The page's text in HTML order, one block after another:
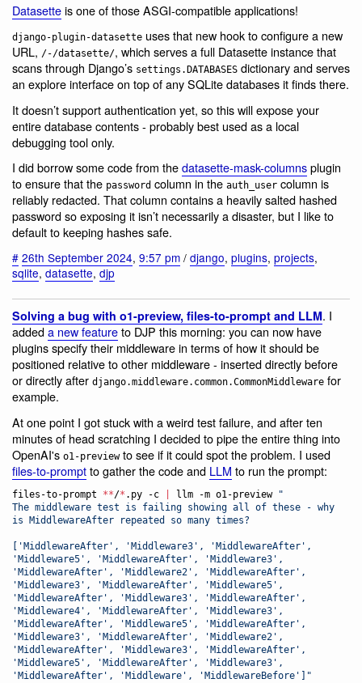
Datasetteis one of those ASGI-compatible applications!
django-plugin-datasette uses that new hook to configure a new
URL, /-/datasette/, which serves a full Datasette instance that
scans through Django’s settings.DATABASES dictionary and serves
an explore interface on top of any SQLite databases it finds there.
It doesn’t support authentication yet, so this will expose your
entire database contents - probably best used as a local
debugging tool only.
I did borrow some code from thedatasette-mask-columnsplugin
to ensure that the password column in the auth_user column is
reliably redacted. That column contains a heavily salted hashed
password so exposing it isn’t necessarily a disaster, but I like to
default to keeping hashes safe.
# 26th September 2024, 9:57 pm / django, plugins, projects,
sqlite, datasette, djp
Solving a bug with o1-preview, files-to-prompt and LLM. I
addeda new featureto DJP this morning: you can now have
plugins specify their middleware in terms of how it should be
positioned relative to other middleware - inserted directly before
or directly after django.middleware.common.CommonMiddleware for
example.
At one point I got stuck with a weird test failure, and after ten
minutes of head scratching I decided to pipe the entire thing into
OpenAI's o1-previewto see if it could spot the problem. I used
files-to-promptto gather the code and LLM to run the prompt:
files-to-prompt **/* .py -c llm -m o1-preview "
The middleware test is failing showing all of these - why
is MiddlewareAfter repeated so many times?
['MiddlewareAfter', 'Middleware3', 'MiddlewareAfter',
'Middleware5', 'MiddlewareAfter', 'Middleware3',
'MiddlewareAfter', 'Middleware2', 'MiddlewareAfter',
'Middleware3', 'MiddlewareAfter', 'Middleware5',
'MiddlewareAfter', 'Middleware3', 'MiddlewareAfter',
'Middleware4', 'MiddlewareAfter', 'Middleware3',
'MiddlewareAfter', 'Middleware5', 'MiddlewareAfter',
'Middleware3', 'MiddlewareAfter', 'Middleware2',
'MiddlewareAfter', 'Middleware3', 'MiddlewareAfter',
'Middleware5', 'MiddlewareAfter', 'Middleware3',
'MiddlewareAfter', 'Middleware', 'MiddlewareBefore']
"